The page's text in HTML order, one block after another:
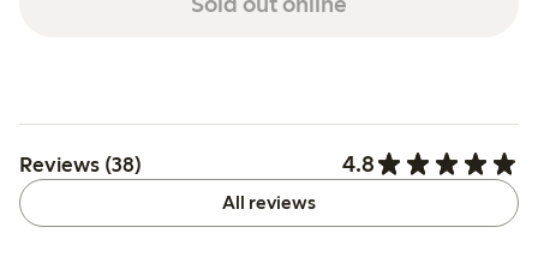
Reviews (38) 4.8
All reviews